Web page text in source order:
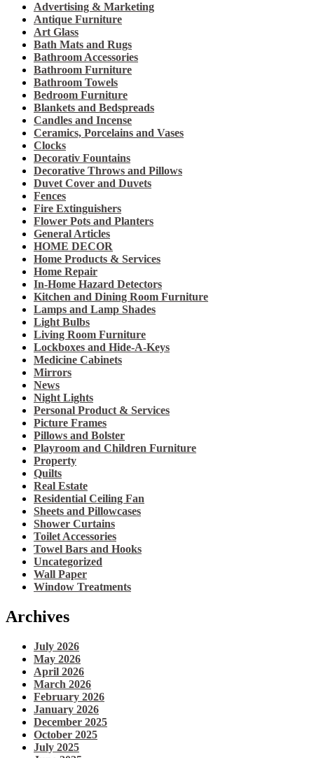
Advertising & Marketing
Antique Furniture
Art Glass
Bath Mats and Rugs
Bathroom Accessories
Bathroom Furniture
Bathroom Towels
Bedroom Furniture
Blankets and Bedspreads
Candles and Incense
Ceramics, Porcelains and Vases
Clocks
Decorativ Fountains
Decorative Throws and Pillows
Duvet Cover and Duvets
Fences
Fire Extinguishers
Flower Pots and Planters
General Articles
HOME DECOR
Home Products & Services
Home Repair
In-Home Hazard Detectors
Kitchen and Dining Room Furniture
Lamps and Lamp Shades
Light Bulbs
Living Room Furniture
Lockboxes and Hide-A-Keys
Medicine Cabinets
Mirrors
News
Night Lights
Personal Product & Services
Picture Frames
Pillows and Bolster
Playroom and Children Furniture
Property
Quilts
Real Estate
Residential Ceiling Fan
Sheets and Pillowcases
Shower Curtains
Toilet Accessories
Towel Bars and Hooks
Uncategorized
Wall Paper
Window Treatments
Archives
July 2026
May 2026
April 2026
March 2026
February 2026
January 2026
December 2025
October 2025
July 2025